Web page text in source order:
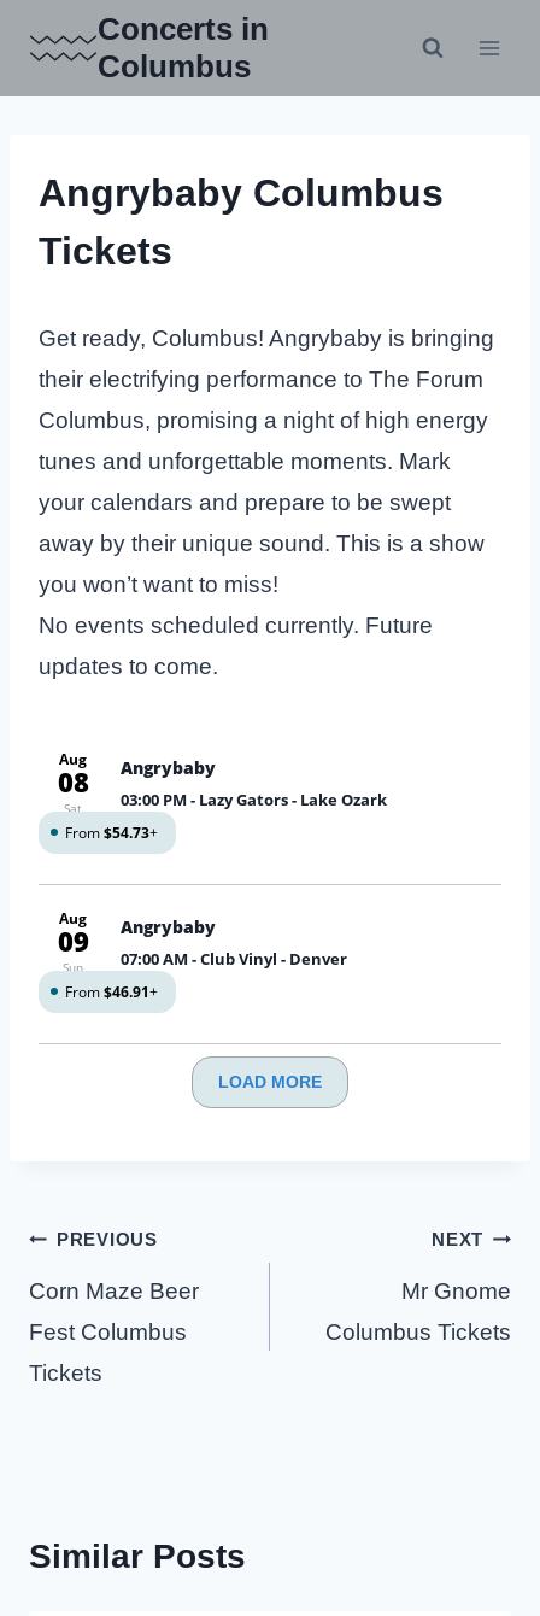
content
Concerts in
Columbus
Angrybaby Columbus
Tickets
Get ready, Columbus! Angrybaby is bringing
their electrifying performance to The Forum
Columbus, promising a night of high energy
tunes and unforgettable moments. Mark
your calendars and prepare to be swept
away by their unique sound. This is a show
you won’t want to miss!
No events scheduled currently. Future
updates to come.
Aug
08
Sat
Angrybaby
03:00 PM - Lazy Gators - Lake Ozark
From$54.73+
Aug
09
Sun
Angrybaby
07:00 AM - Club Vinyl - Denver
From$46.91+
LOAD MORE
Post
navigation
PREVIOUS
Corn Maze Beer
Fest Columbus
Tickets
NEXT
Mr Gnome
Columbus Tickets
Similar Posts